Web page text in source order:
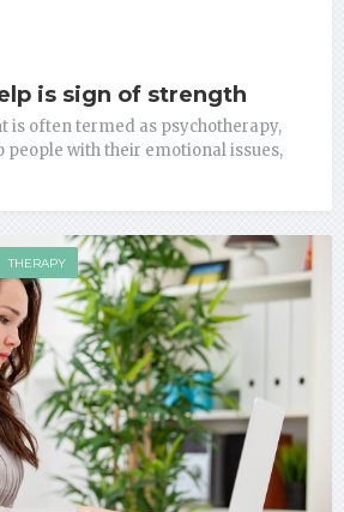
is sign of strength
is often termed as psychotherapy,
people with their emotional issues,
THERAPY